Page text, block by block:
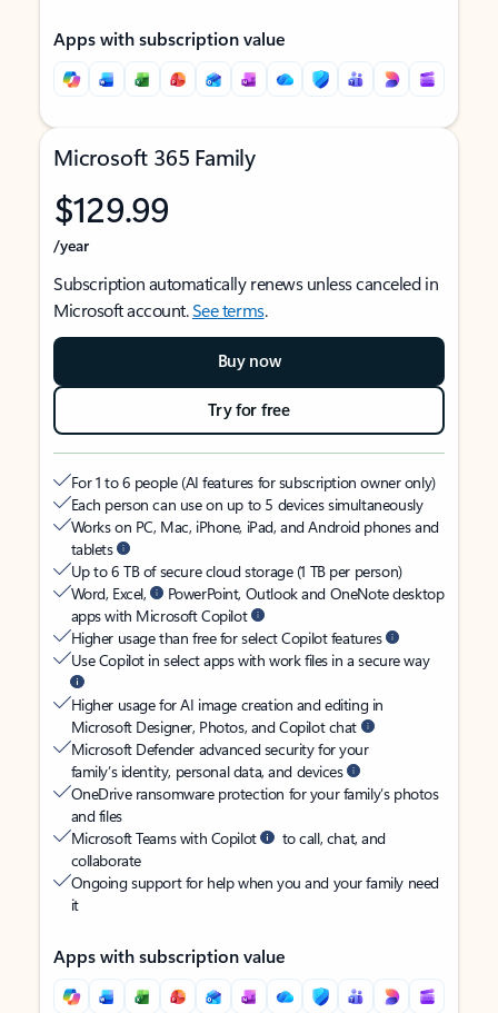
Apps with subscription value
Microsoft 365 Family
$129.99
/year
Subscription automatically renews unless canceled in
Microsoft account.See terms.
Buy now
Try for free
For 1 to 6 people (AI features for subscription owner only)
Each person can use on up to 5 devices simultaneously
Works on PC, Mac, iPhone, iPad, and Android phones and
tablets
Up to 6 TB of secure cloud storage (1 TB per person)
Word, Excel,
PowerPoint, Outlook and OneNote desktop
apps with Microsoft Copilot
Higher usage than free for select Copilot features
Use Copilot in select apps with work files in a secure way
Higher usage for AI image creation and editing in
Microsoft Designer, Photos, and Copilot chat
Microsoft Defender advanced security for your
family’s identity, personal data, and devices
OneDrive ransomware protection for your family’s photos
and files
Microsoft Teams with Copilot
to call, chat, and
collaborate
Ongoing support for help when you and your family need
it
Apps with subscription value